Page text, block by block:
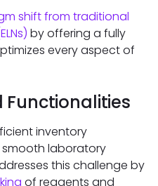
shift from traditional
by offering a fully
every aspect of
Functionalities
inventory
laboratory
this challenge by
of reagents and